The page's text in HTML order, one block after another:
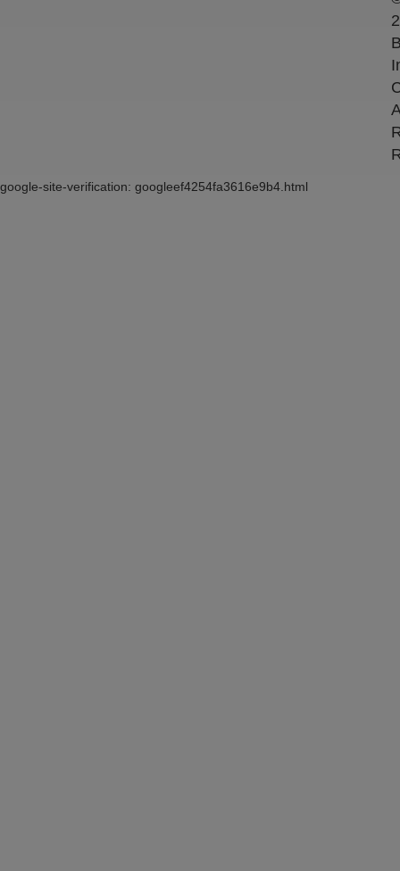
google-site-verification: googleef4254fa3616e9b4.html